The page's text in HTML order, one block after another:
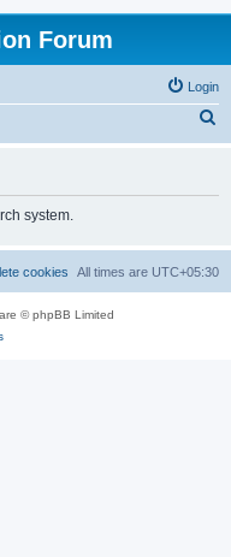
Forum
Login
h
system.
All times are UTC+05:30
cookies
© phpBB Limited